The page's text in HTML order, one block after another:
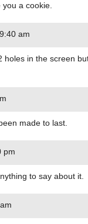
a cookie.
am
holes in the screen
made to last.
pm
to say about it.